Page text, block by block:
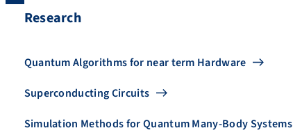
Research
Quantum Algorithms for near term Hardware
Superconducting Circuits
Simulation Methods for Quantum Many-Body Systems